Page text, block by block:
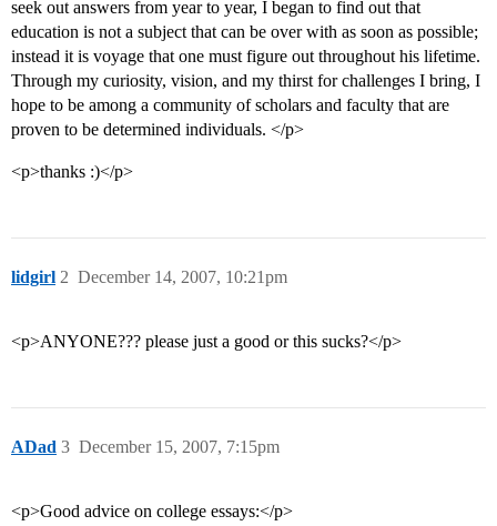
seek out answers from year to year, I began to find out that
education is not a subject that can be over with as soon as possible;
instead it is voyage that one must figure out throughout his lifetime.
Through my curiosity, vision, and my thirst for challenges I bring, I
hope to be among a community of scholars and faculty that are
proven to be determined individuals. </p>
<p>thanks :)</p>
lidgirl December 14, 2007, 10:21pm
2
<p>ANYONE??? please just a good or this sucks?</p>
ADad December 15, 2007, 7:15pm
3
<p>Good advice on college essays:</p>